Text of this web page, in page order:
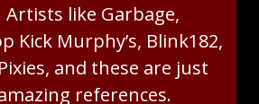
like Garbage,
Kick Murphy’s, Blink182,
and these are just
references.